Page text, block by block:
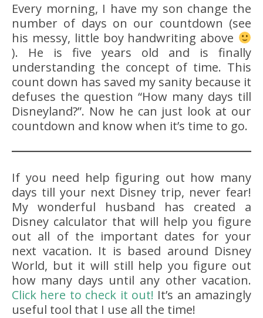
Every morning, I have my son change the
number of days on our countdown (see
his messy, little boy handwriting above
). He is five years old and is finally
understanding the concept of time. This
count down has saved my sanity because it
defuses the question “How many days till
Disneyland?”. Now he can just look at our
countdown and know when it’s time to go.
If you need help figuring out how many
days till your next Disney trip, never fear!
My wonderful husband has created a
Disney calculator that will help you figure
out all of the important dates for your
next vacation. It is based around Disney
World, but it will still help you figure out
how many days until any other vacation.
Click here to check it out! It’s an amazingly
useful tool that I use all the time!